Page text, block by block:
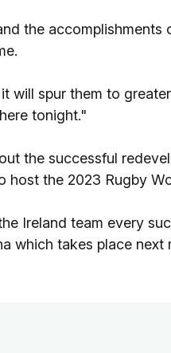
the
will spur them to
tonight."
the successful
host the 2023 Rugby
Ireland team every
which takes place next